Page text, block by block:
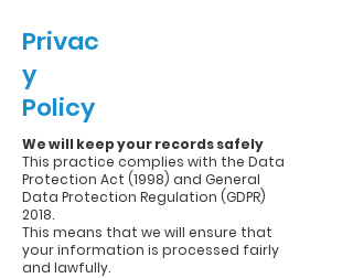
Privac
y
Policy
We will keep your records safely
This practice complies with the Data
Protection Act (1998) and General
Data Protection Regulation (GDPR)
2018.
This means that we will ensure that
your information is processed fairly
and lawfully.